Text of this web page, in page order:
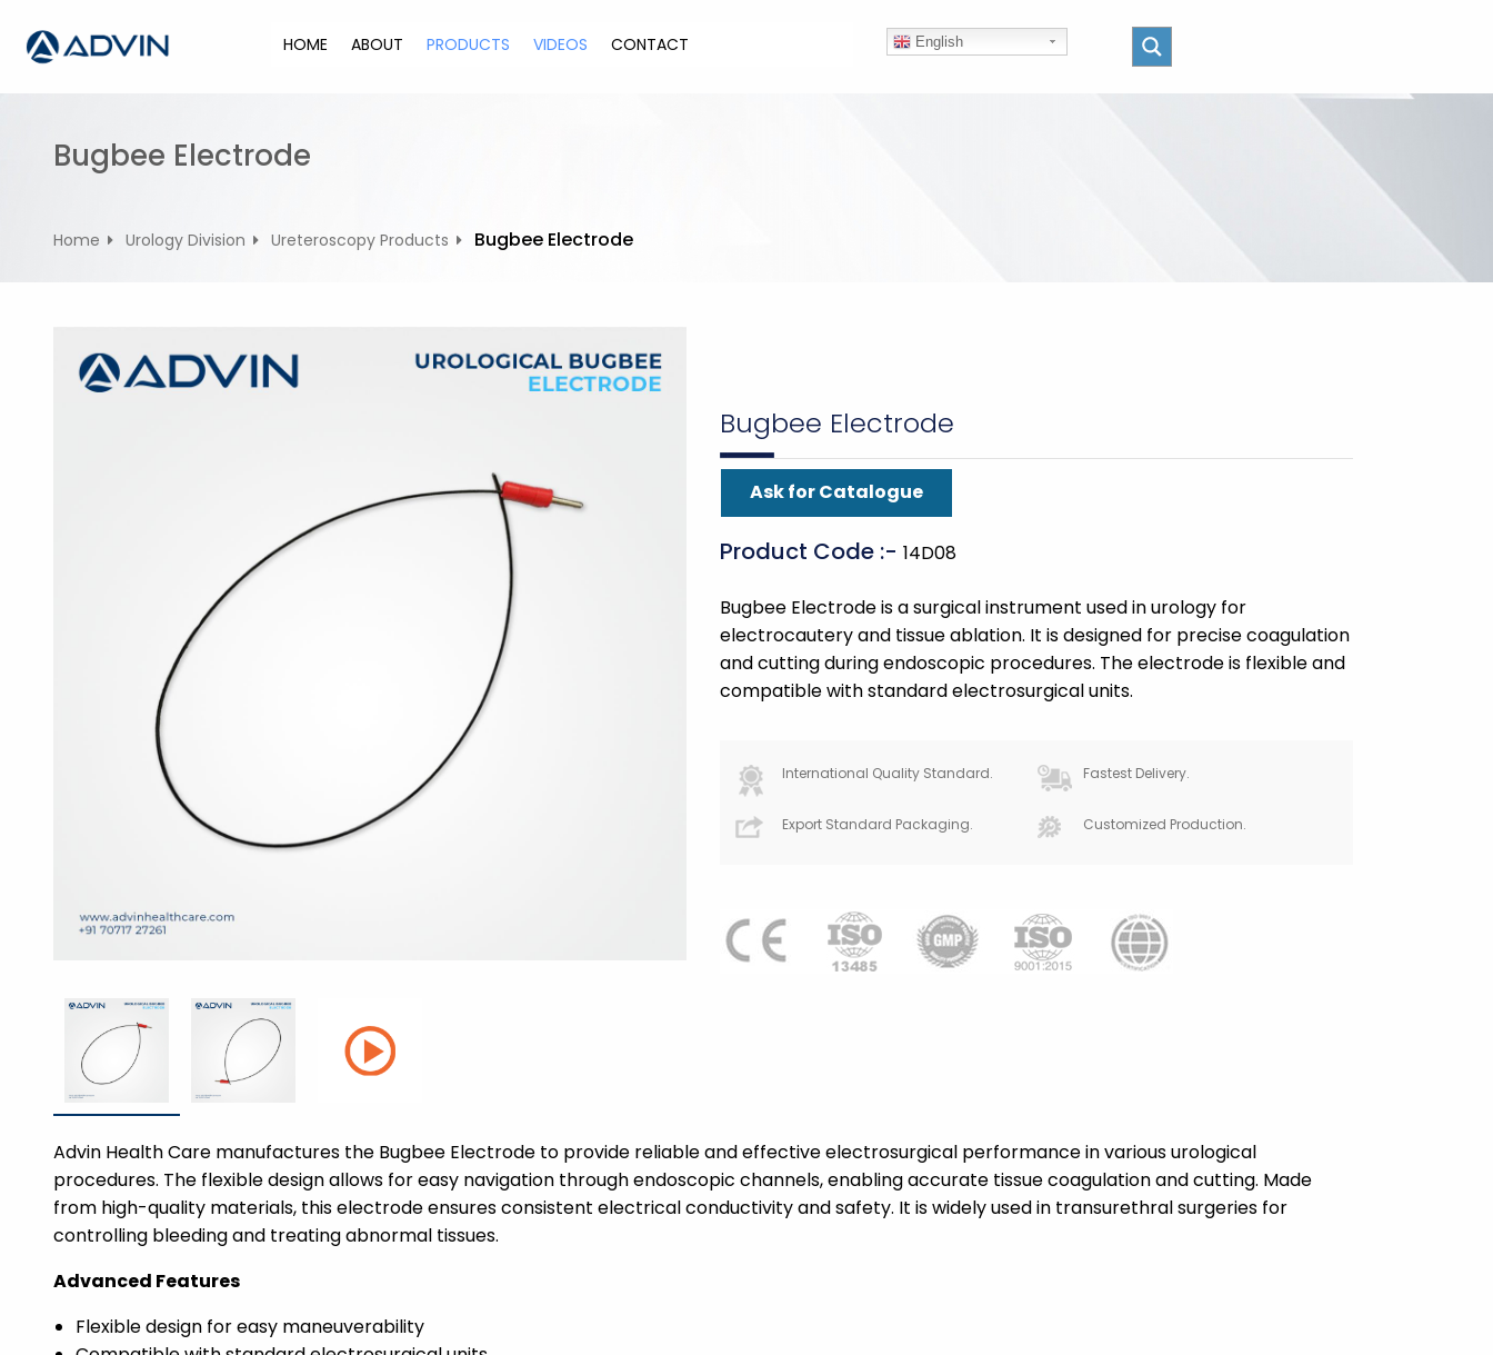
p
HOME ABOUT PRODUCTS VIDEOS CONTACT English
Bugbee Electrode
Home Urology Division Ureteroscopy Products Bugbee Electrode
Bugbee Electrode
Ask for Catalogue
Product Code :- 14D08
Bugbee Electrode is a surgical instrument used in urology for
electrocautery and tissue ablation. It is designed for precise coagulation
and cutting during endoscopic procedures. The electrode is flexible and
compatible with standard electrosurgical units.
International Quality Standard. Fastest Delivery.
Export Standard Packaging. Customized Production.
Advin Health Care manufactures the Bugbee Electrode to provide reliable and effective electrosurgical performance in various urological
procedures. The flexible design allows for easy navigation through endoscopic channels, enabling accurate tissue coagulation and cutting. Made
from high-quality materials, this electrode ensures consistent electrical conductivity and safety. It is widely used in transurethral surgeries for
controlling bleeding and treating abnormal tissues.
Advanced Features
Flexible design for easy maneuverability